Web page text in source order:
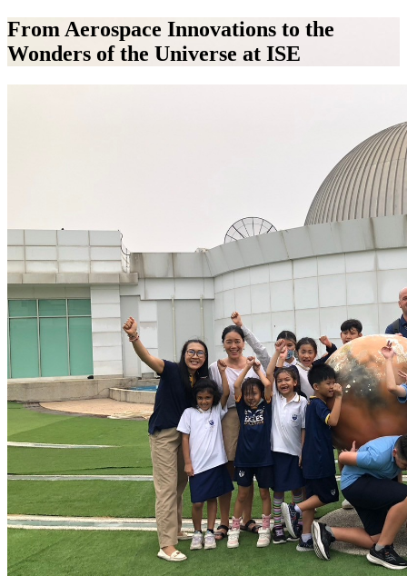
From Aerospace Innovations to the
Wonders of the Universe at ISE